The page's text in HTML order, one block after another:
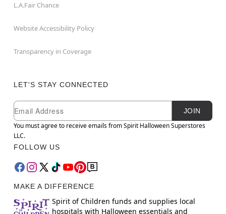
L.A.Fair Chance
Website Accessibility Policy
Transparency in Coverage
LET'S STAY CONNECTED
Newsletter Subscription
Email
JOIN
You must agree to receive emails from Spirit Halloween Superstores
LLC.
FOLLOW US
MAKE A DIFFERENCE
Spirit of Children funds and supplies local
hospitals with Halloween essentials and